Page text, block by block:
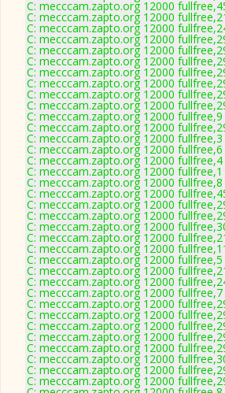
C: mecccam.zapto.org 12000
C: mecccam.zapto.org 12000
C: mecccam.zapto.org 12000
C: mecccam.zapto.org 12000
C: mecccam.zapto.org 12000
C: mecccam.zapto.org 12000
C: mecccam.zapto.org 12000
C: mecccam.zapto.org 12000
C: mecccam.zapto.org 12000
C: mecccam.zapto.org 12000
C: mecccam.zapto.org 12000
C: mecccam.zapto.org 12000
C: mecccam.zapto.org 12000
C: mecccam.zapto.org 12000
C: mecccam.zapto.org 12000
C: mecccam.zapto.org 12000
C: mecccam.zapto.org 12000
C: mecccam.zapto.org 12000
C: mecccam.zapto.org 12000
C: mecccam.zapto.org 12000
C: mecccam.zapto.org 12000
C: mecccam.zapto.org 12000
C: mecccam.zapto.org 12000
C: mecccam.zapto.org 12000
C: mecccam.zapto.org 12000
C: mecccam.zapto.org 12000
C: mecccam.zapto.org 12000
C: mecccam.zapto.org 12000
C: mecccam.zapto.org 12000
C: mecccam.zapto.org 12000
C: mecccam.zapto.org 12000
C: mecccam.zapto.org 12000
C: mecccam.zapto.org 12000
C: mecccam.zapto.org 12000
C: mecccam.zapto.org 12000